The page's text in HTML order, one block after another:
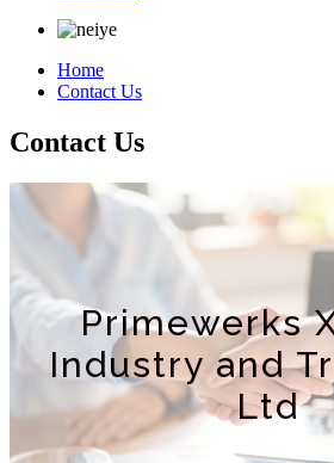
Home
Contact Us
Contact Us
Primewerks
Industry and
Ltd